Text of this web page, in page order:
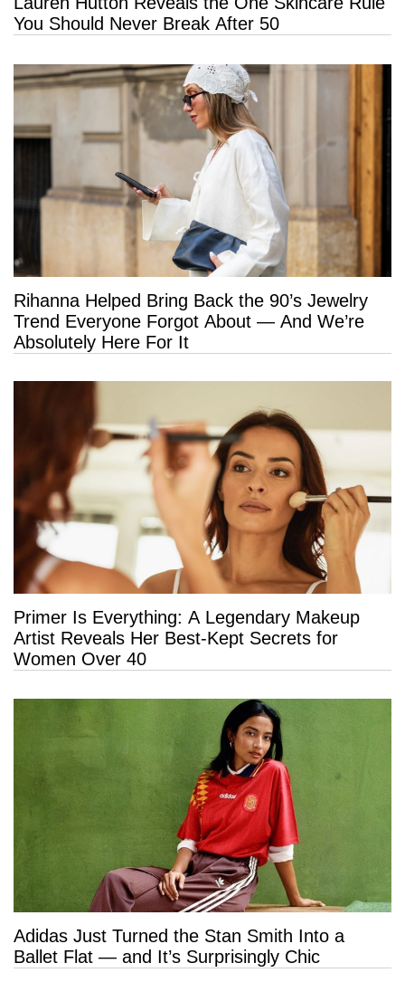
You Should Never Break After 50
Rihanna Helped Bring Back the 90’s Jewelry
Trend Everyone Forgot About — And We’re
Absolutely Here For It
Primer Is Everything: A Legendary Makeup
Artist Reveals Her Best-Kept Secrets for
Women Over 40
Adidas Just Turned the Stan Smith Into a
Ballet Flat — and It’s Surprisingly Chic